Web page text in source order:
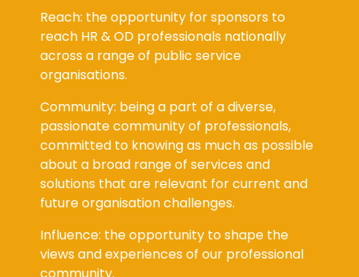
Reach: the opportunity for sponsors to
reach HR & OD professionals nationally
across a range of public service
organisations.
Community: being a part of a diverse,
passionate community of professionals,
committed to knowing as much as possible
about a broad range of services and
solutions that are relevant for current and
future organisation challenges.
Influence: the opportunity to shape the
views and experiences of our professional
community.